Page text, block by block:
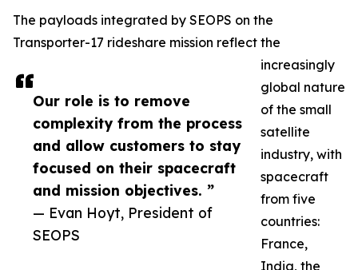
Our role is to remove
complexity from the process
and allow customers to stay
focused on their spacecraft
and mission objectives. ”
— Evan Hoyt, President of
SEOPS
The payloads integrated by SEOPS on the
Transporter-17 rideshare mission reflect the
increasingly
global nature
of the small
satellite
industry, with
spacecraft
from five
countries:
France,
India, the